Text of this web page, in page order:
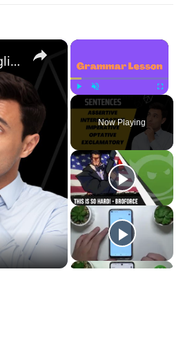
×
Play Unmute Fullscreen
Now Playing
×
Types of Sentences Based on Their Function in English Grammar